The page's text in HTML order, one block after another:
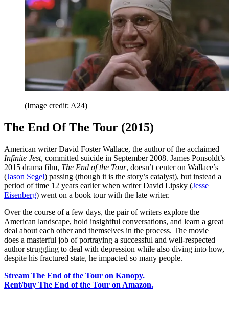
(Image credit: A24)
The End Of The Tour (2015)
American writer David Foster Wallace, the author of the acclaimed
Infinite Jest, committed suicide in September 2008. James Ponsoldt’s
2015 drama film, The End of the Tour, doesn’t center on Wallace’s
(Jason Segel) passing (though it is the story’s catalyst), but instead a
period of time 12 years earlier when writer David Lipsky (Jesse
Eisenberg) went on a book tour with the late writer.
Over the course of a few days, the pair of writers explore the
American landscape, hold insightful conversations, and learn a great
deal about each other and themselves in the process. The movie
does a masterful job of portraying a successful and well-respected
author struggling to deal with depression while also diving into how,
despite his fractured state, he impacted so many people.
Stream The End of the Tour on Kanopy.
Rent/buy The End of the Tour on Amazon.